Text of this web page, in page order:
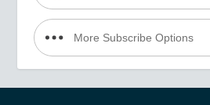
More Subscribe Options